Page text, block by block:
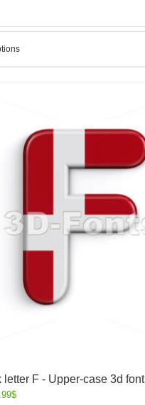
letter F - Upper-case 3d font
$